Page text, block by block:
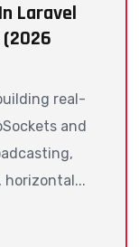
Laravel
(2026
real-
and
horizontal...